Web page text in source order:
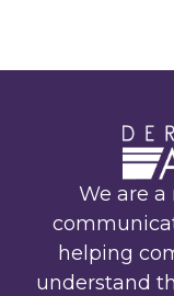
We are
helping
understand